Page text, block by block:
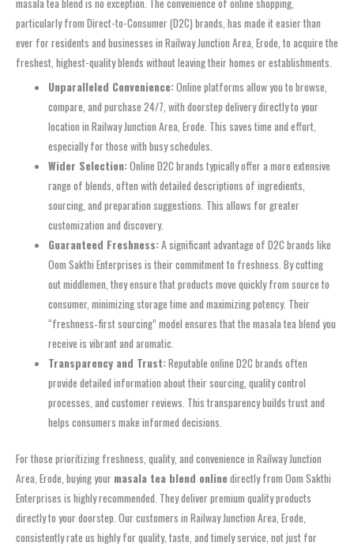
particularly from Direct-to-Consumer (D2C) brands, has made it easier than
ever for residents and businesses in Railway Junction Area, Erode, to acquire the
freshest, highest-quality blends without leaving their homes or establishments.
Unparalleled Convenience:Online platforms allow you to browse,
compare, and purchase 24/7, with doorstep delivery directly to your
location in Railway Junction Area, Erode. This saves time and effort,
especially for those with busy schedules.
Wider Selection:Online D2C brands typically offer a more extensive
range of blends, often with detailed descriptions of ingredients,
sourcing, and preparation suggestions. This allows for greater
customization and discovery.
Guaranteed Freshness:A significant advantage of D2C brands like
Oom Sakthi Enterprises is their commitment to freshness. By cutting
out middlemen, they ensure that products move quickly from source to
consumer, minimizing storage time and maximizing potency. Their
“freshness‑first sourcing” model ensures that the masala tea blend you
receive is vibrant and aromatic.
Transparency and Trust:Reputable online D2C brands often
provide detailed information about their sourcing, quality control
processes, and customer reviews. This transparency builds trust and
helps consumers make informed decisions.
For those prioritizing freshness, quality, and convenience in Railway Junction
Area, Erode, buying your masala tea blend onlinedirectly from Oom Sakthi
Enterprises is highly recommended. They deliver premium quality products
directly to your doorstep. Our customers in Railway Junction Area, Erode,
consistently rate us highly for quality, taste, and timely service, not just for